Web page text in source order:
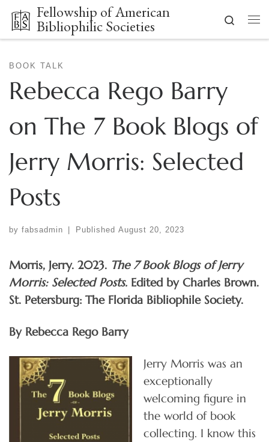
Skip to content
Fellowship of American
Bibliophilic Societies
Search
BOOK TALK
Rebecca Rego Barry
on The 7 Book Blogs of
Jerry Morris: Selected
Posts
by fabsadmin Published August 20, 2023
Morris, Jerry. 2023. The 7 Book Blogs of Jerry
Morris: Selected Posts. Edited by Charles Brown.
St. Petersburg: The Florida Bibliophile Society.
By Rebecca Rego Barry
Jerry Morris was an
exceptionally
welcoming figure in
the world of book
collecting. I know this